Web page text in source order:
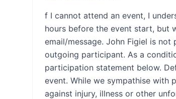
f I cannot attend an event, I
hours before the event start, but
email/message. John Figiel is
outgoing participant. As a
participation statement below.
event. While we sympathise with
against injury, illness or other